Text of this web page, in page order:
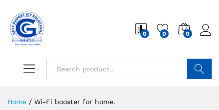
0 0 0
Home / Wi-Fi booster for home.